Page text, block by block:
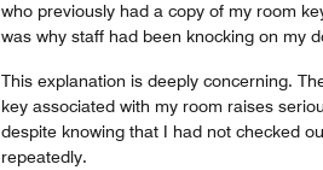
who previously had a copy of my room
was why staff had been knocking on my
This explanation is deeply concerning.
key associated with my room raises
despite knowing that I had not checked
repeatedly.